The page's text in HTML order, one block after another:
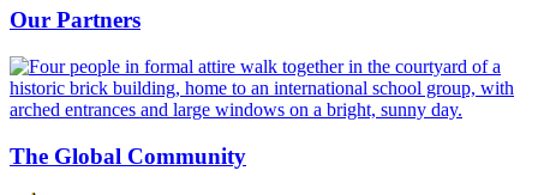
Our Partners
The Global Community